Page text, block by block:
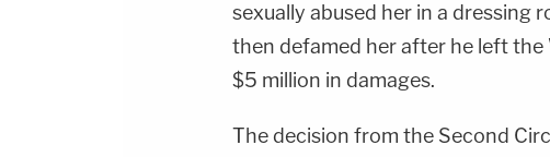
sexually abused her in a dressing
then defamed her after he left the
$5 million in damages.
The decision from the Second